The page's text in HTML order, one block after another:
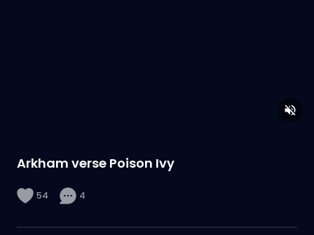
Arkham verse Poison Ivy
54 4